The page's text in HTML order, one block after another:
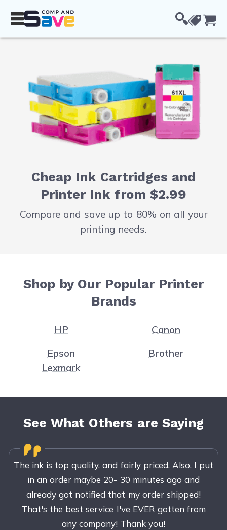
Cheap Ink Cartridges and
Printer Ink from $2.99
Compare and save up to 80% on all your
printing needs.
Shop by Our Popular Printer
Brands
HP
Canon
Epson
Brother
Lexmark
See What Others are Saying
The ink is top quality, and fairly priced. Also, I put
in an order maybe 20- 30 minutes ago and
already got notified that my order shipped!
That's the best service I've EVER gotten from
any company! Thank you!